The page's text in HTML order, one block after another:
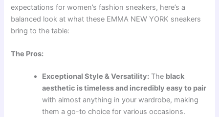
expectations for women’s fashion sneakers, here’s a
balanced look at what these EMMA NEW YORK sneakers
bring to the table:
The Pros:
Exceptional Style & Versatility: The black
aesthetic is timeless and incredibly easy to pair
with almost anything in your wardrobe, making
them a go-to choice for various occasions.